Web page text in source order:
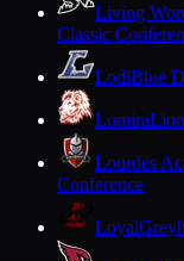
Living
Classic
LodiBlue
Lomira
Lourdes
Conference
Loyal